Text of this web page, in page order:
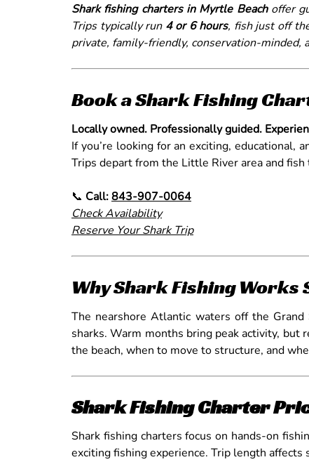
Shark fishing charters in Myrtle Beachoffer
Trips typically run 4 or 6 hours, fish just off
private, family-friendly, conservation-minded,
Book a Shark Fishing
Locally owned. Professionally guided.
If you’re looking for an exciting, educational,
Trips depart from the Little River area and
📞 Call:843-907-0064
Check Availability
Reserve Your Shark Trip
Why Shark Fishing Works
The nearshore Atlantic waters off the
sharks. Warm months bring peak activity, but
the beach, when to move to structure, and
Shark Fishing Charter
Shark fishing charters focus on hands-on
exciting fishing experience. Trip length